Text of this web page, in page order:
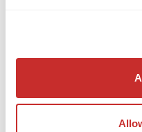
been tested by
monoclonal anti-
immunological